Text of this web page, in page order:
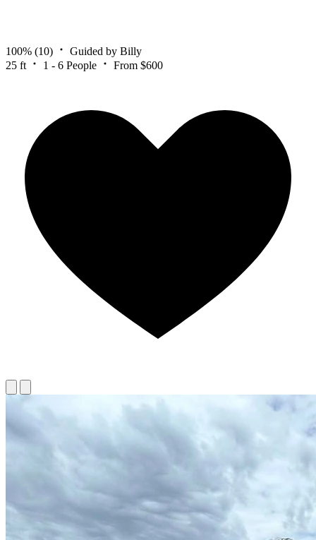
100% (10)
Guided by Billy
25 ft
1 - 6 People From $600